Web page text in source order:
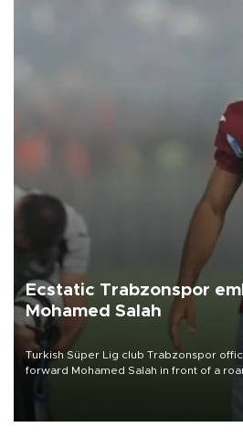
Ecstatic Trabzonspor
Mohamed Salah
Turkish Süper Lig club Trabzonspor
forward Mohamed Salah in front of a